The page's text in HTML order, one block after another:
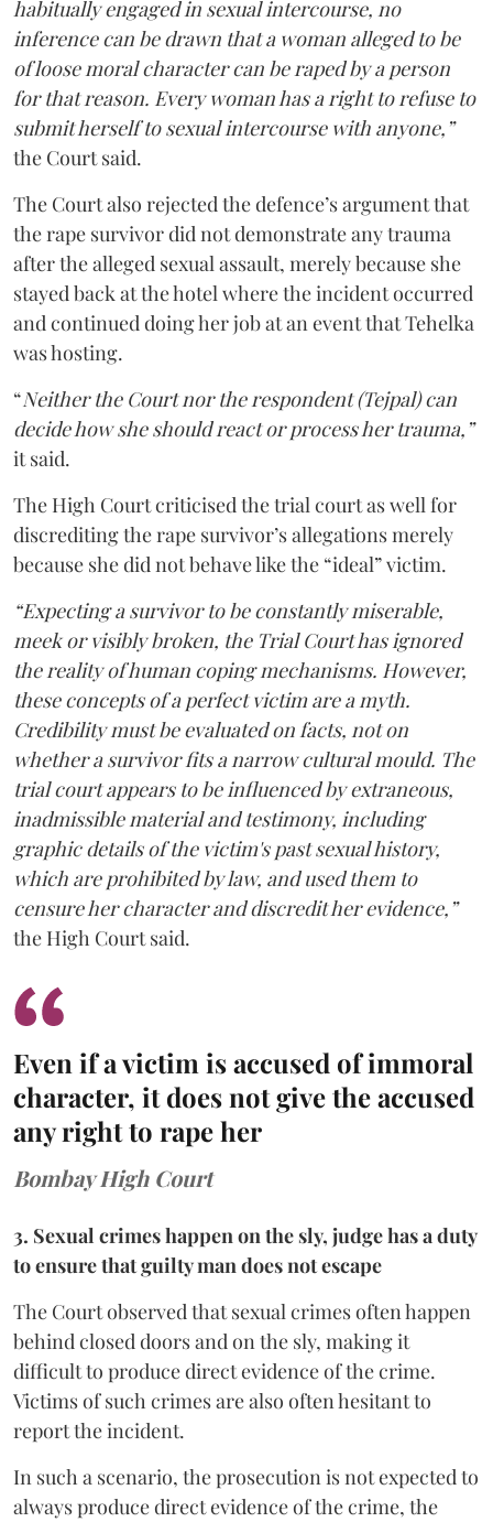
habitually engaged in sexual intercourse, no
inference can be drawn that a woman alleged to be
of loose moral character can be raped by a person
for that reason. Every woman has a right to refuse to
submit herself to sexual intercourse with anyone,”
the Court said.
The Court also rejected the defence’s argument that
the rape survivor did not demonstrate any trauma
after the alleged sexual assault, merely because she
stayed back at the hotel where the incident occurred
and continued doing her job at an event that Tehelka
was hosting.
“Neither the Court nor the respondent (Tejpal) can
decide how she should react or process her trauma,”
it said.
The High Court criticised the trial court as well for
discrediting the rape survivor’s allegations merely
because she did not behave like the “ideal” victim.
“Expecting a survivor to be constantly miserable,
meek or visibly broken, the Trial Court has ignored
the reality of human coping mechanisms. However,
these concepts of a perfect victim are a myth.
Credibility must be evaluated on facts, not on
whether a survivor fits a narrow cultural mould. The
trial court appears to be influenced by extraneous,
inadmissible material and testimony, including
graphic details of the victim's past sexual history,
which are prohibited by law, and used them to
censure her character and discredit her evidence,”
the High Court said.
Even if a victim is accused of immoral
character, it does not give the accused
any right to rape her
Bombay High Court
3. Sexual crimes happen on the sly, judge has a duty
to ensure that guilty man does not escape
The Court observed that sexual crimes often happen
behind closed doors and on the sly, making it
difficult to produce direct evidence of the crime.
Victims of such crimes are also often hesitant to
report the incident.
In such a scenario, the prosecution is not expected to
always produce direct evidence of the crime, the